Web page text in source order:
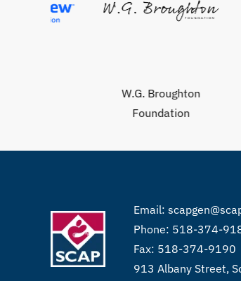
W.G. Broughton
Foundation
Email:
Phone: 518-374-
Fax: 518-374-9190
913 Albany Street,